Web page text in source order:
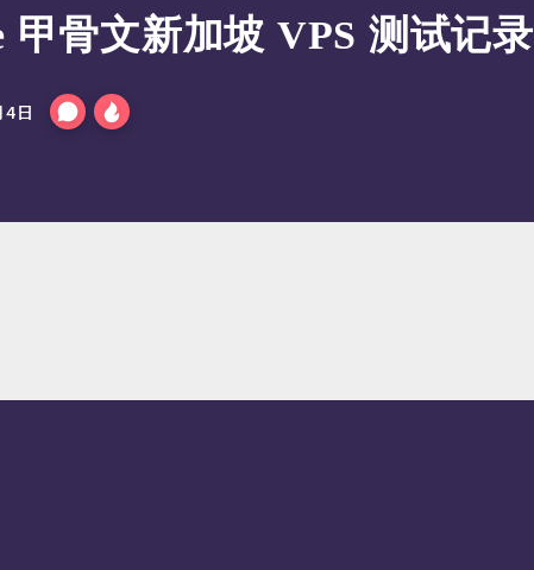
骨文新加坡 VPS 测试记录
日